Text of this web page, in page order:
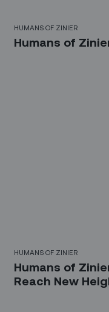
HUMANS OF ZINIER
Humans of
HUMANS OF ZINIER
Humans of
Reach New